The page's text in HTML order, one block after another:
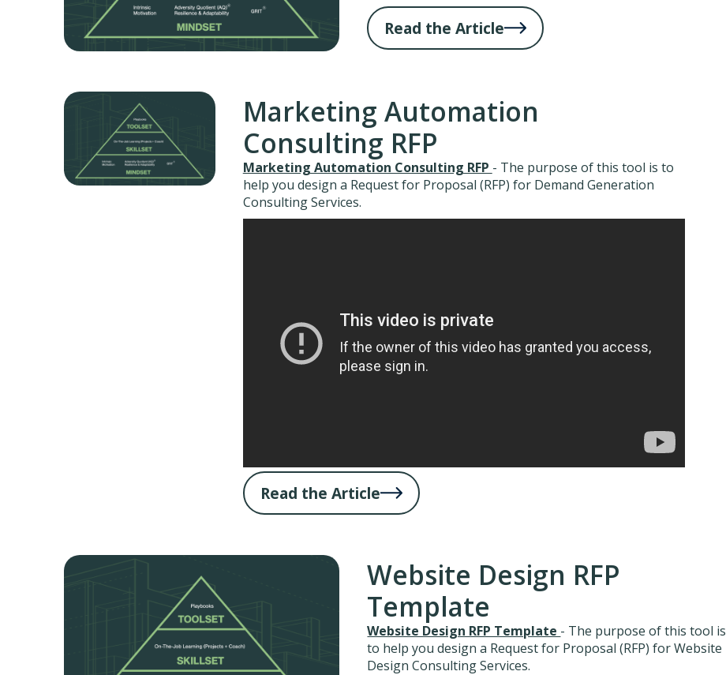
Read the Article
Marketing Automation
Consulting RFP
Marketing Automation Consulting RFP - The purpose of this tool is to
help you design a Request for Proposal (RFP) for Demand Generation
Consulting Services.
Read the Article
Website Design RFP
Template
Website Design RFP Template - The purpose of this tool is
to help you design a Request for Proposal (RFP) for Website
Design Consulting Services.